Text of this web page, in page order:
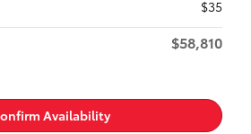
$35
$58,810
Availability